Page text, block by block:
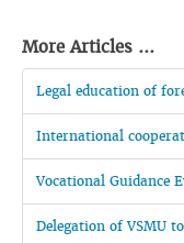
More Articles ...
Legal education of
International
Vocational Guidance
Delegation of VSMU